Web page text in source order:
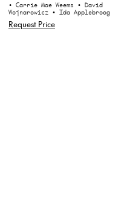
• Carrie Mae Weems • David
Wojnarowicz • Ida Applebroog
Request Price